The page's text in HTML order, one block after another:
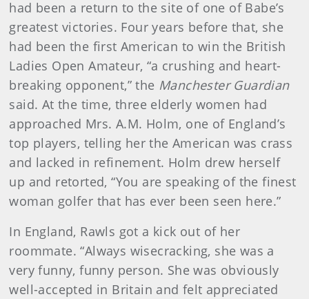
had been a return to the site of one of Babe’s
greatest victories. Four years before that, she
had been the first American to win the British
Ladies Open Amateur, “a crushing and heart-
breaking opponent,” the Manchester Guardian
said. At the time, three elderly women had
approached Mrs. A.M. Holm, one of England’s
top players, telling her the American was crass
and lacked in refinement. Holm drew herself
up and retorted, “You are speaking of the finest
woman golfer that has ever been seen here.”
In England, Rawls got a kick out of her
roommate. “Always wisecracking, she was a
very funny, funny person. She was obviously
well-accepted in Britain and felt appreciated